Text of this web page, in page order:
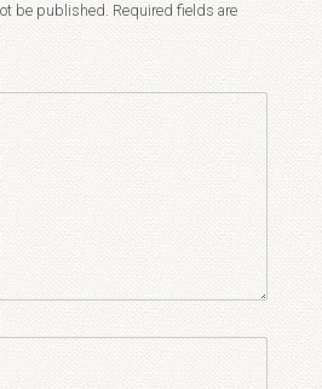
be published. Required fields are